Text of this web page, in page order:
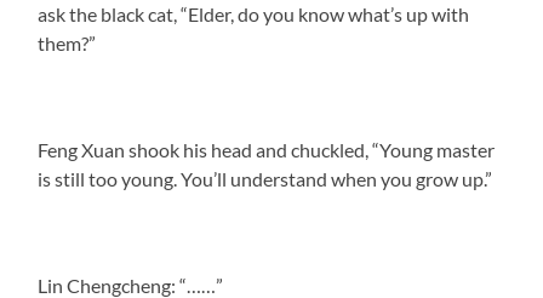
ask the black cat, “Elder, do you know what’s up with
them?”
Feng Xuan shook his head and chuckled, “Young master
is still too young. You’ll understand when you grow up.”
Lin Chengcheng: “……”